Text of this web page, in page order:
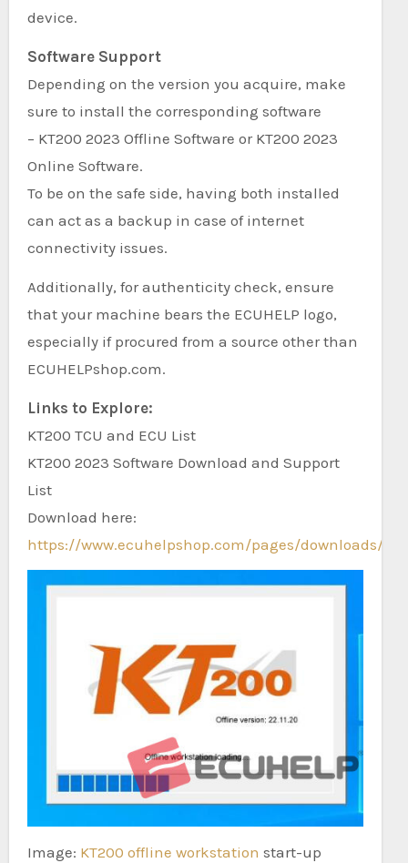
device.
Software Support
Depending on the version you acquire, make
sure to install the corresponding software
– KT200 2023 Offline Software or KT200 2023
Online Software.
To be on the safe side, having both installed
can act as a backup in case of internet
connectivity issues.
Additionally, for authenticity check, ensure
that your machine bears the ECUHELP logo,
especially if procured from a source other than
ECUHELPshop.com.
Links to Explore:
KT200 TCU and ECU List
KT200 2023 Software Download and Support
List
Download here:
https://www.ecuhelpshop.com/pages/downloads/
Image: KT200 offline workstation start-up